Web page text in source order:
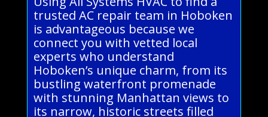
trusted AC repair team in Hoboken
is advantageous because we
connect you with vetted local
experts who understand
Hoboken’s unique charm, from its
bustling waterfront promenade
with stunning Manhattan views to
its narrow, historic streets filled